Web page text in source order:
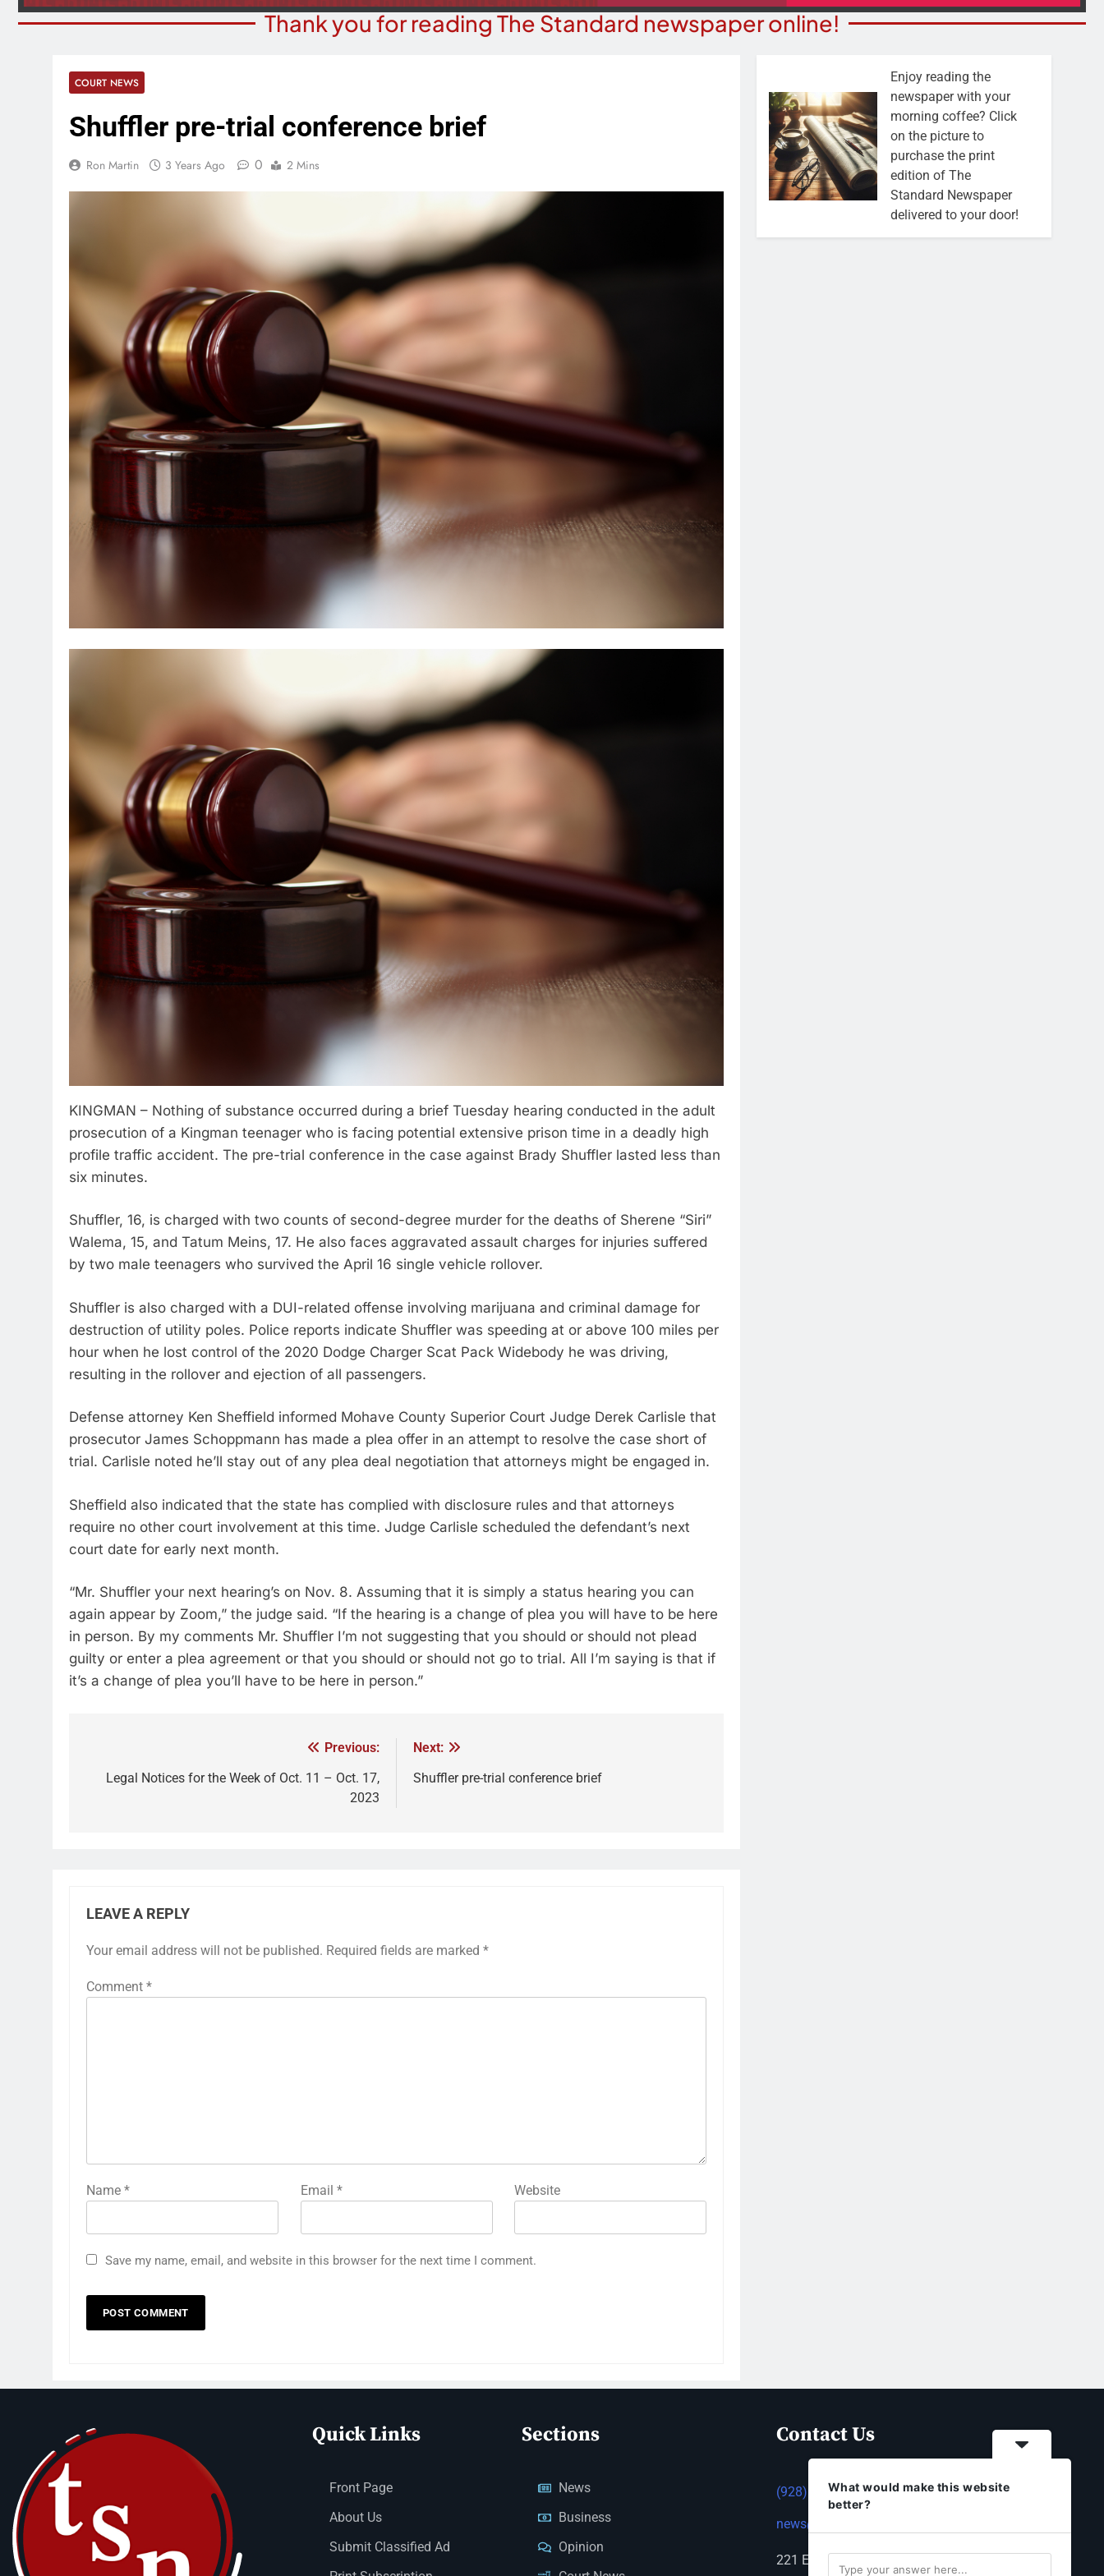
Thank you for reading The Standard newspaper online!
COURT NEWS
Shuffler pre-trial conference brief
Ron Martin 3 Years Ago 0 2 Mins
KINGMAN – Nothing of substance occurred during a brief Tuesday hearing conducted in the adult
prosecution of a Kingman teenager who is facing potential extensive prison time in a deadly high
profile traffic accident. The pre-trial conference in the case against Brady Shuffler lasted less than
six minutes.
Shuffler, 16, is charged with two counts of second-degree murder for the deaths of Sherene “Siri”
Walema, 15, and Tatum Meins, 17. He also faces aggravated assault charges for injuries suffered
by two male teenagers who survived the April 16 single vehicle rollover.
Shuffler is also charged with a DUI-related offense involving marijuana and criminal damage for
destruction of utility poles. Police reports indicate Shuffler was speeding at or above 100 miles per
hour when he lost control of the 2020 Dodge Charger Scat Pack Widebody he was driving,
resulting in the rollover and ejection of all passengers.
Defense attorney Ken Sheffield informed Mohave County Superior Court Judge Derek Carlisle that
prosecutor James Schoppmann has made a plea offer in an attempt to resolve the case short of
trial. Carlisle noted he’ll stay out of any plea deal negotiation that attorneys might be engaged in.
Sheffield also indicated that the state has complied with disclosure rules and that attorneys
require no other court involvement at this time. Judge Carlisle scheduled the defendant’s next
court date for early next month.
“Mr. Shuffler your next hearing’s on Nov. 8. Assuming that it is simply a status hearing you can
again appear by Zoom,” the judge said. “If the hearing is a change of plea you will have to be here
in person. By my comments Mr. Shuffler I’m not suggesting that you should or should not plead
guilty or enter a plea agreement or that you should or should not go to trial. All I’m saying is that if
it’s a change of plea you’ll have to be here in person.”
Previous:
Legal Notices for the Week of Oct. 11 – Oct. 17,
2023
Next:
Shuffler pre-trial conference brief
LEAVE A REPLY
Your email address will not be published. Required fields are marked *
Comment *
Name * Email * Website
Save my name, email, and website in this browser for the next time I comment.
Enjoy reading the
newspaper with your
morning coffee? Click
on the picture to
purchase the print
edition of The
Standard Newspaper
delivered to your door!
Quick Links
Front Page
About Us
Submit Classified Ad
Sections
News
Business
Opinion
Contact Us
(928) 753-1143
news@thestandardnewspaper.net
221 E Beale St, Kingman, AZ 86401
What would make this website
better?